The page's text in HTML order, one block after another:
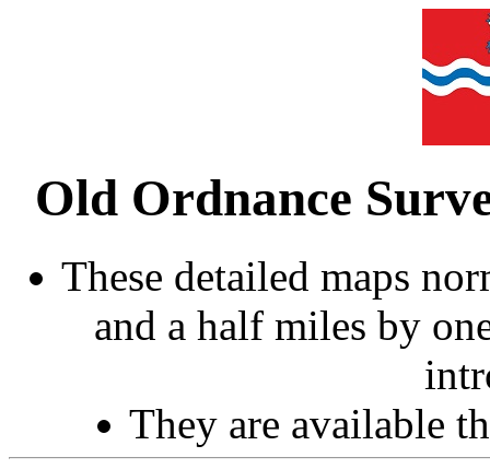
Old Ordnance
These detailed maps
and a half miles by
They are available